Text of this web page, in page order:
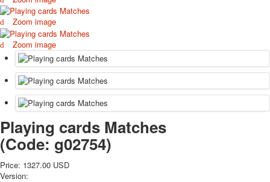
October Revolution
Merry Christmas
Easter
May 9 Victory Day
other wishes
september-1
invitation
News
Card Deck News
Postcard News
About
Links
Video
Zoom image
Zoom image
Playing cards Matches
(Code:g02754)
Price: 1327.00 USD
Version: